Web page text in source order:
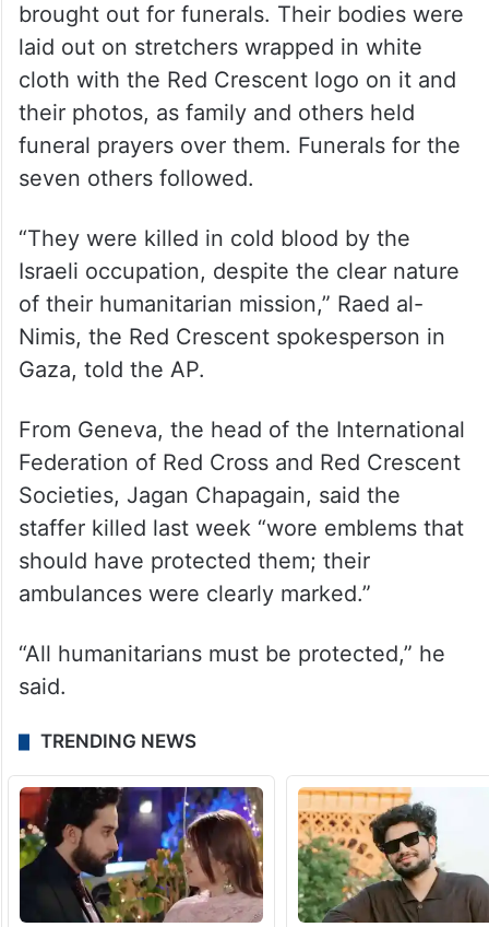
brought out for funerals. Their bodies were
laid out on stretchers wrapped in white
cloth with the Red Crescent logo on it and
their photos, as family and others held
funeral prayers over them. Funerals for the
seven others followed.
“They were killed in cold blood by the
Israeli occupation, despite the clear nature
of their humanitarian mission,” Raed al-
Nimis, the Red Crescent spokesperson in
Gaza, told the AP.
From Geneva, the head of the International
Federation of Red Cross and Red Crescent
Societies, Jagan Chapagain, said the
staffer killed last week “wore emblems that
should have protected them; their
ambulances were clearly marked.”
“All humanitarians must be protected,” he
said.
TRENDING NEWS